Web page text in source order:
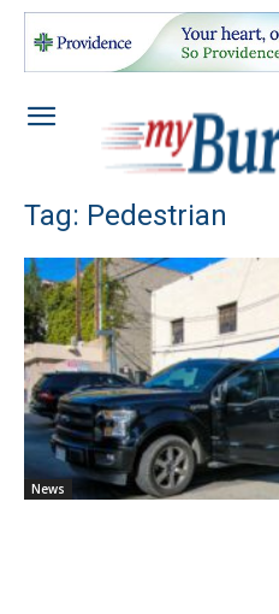
Tag: Pedestrian
News